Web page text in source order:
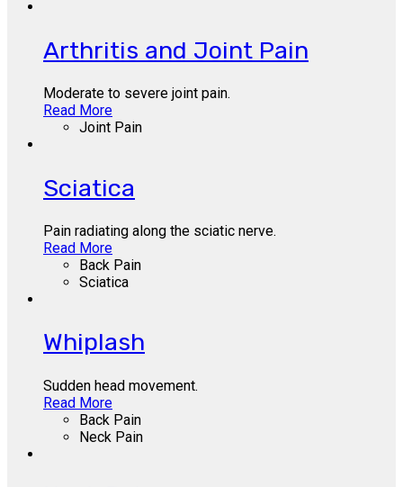
Arthritis and Joint Pain
Moderate to severe joint pain.
Read More
Joint Pain
Sciatica
Pain radiating along the sciatic nerve.
Read More
Back Pain
Sciatica
Whiplash
Sudden head movement.
Read More
Back Pain
Neck Pain